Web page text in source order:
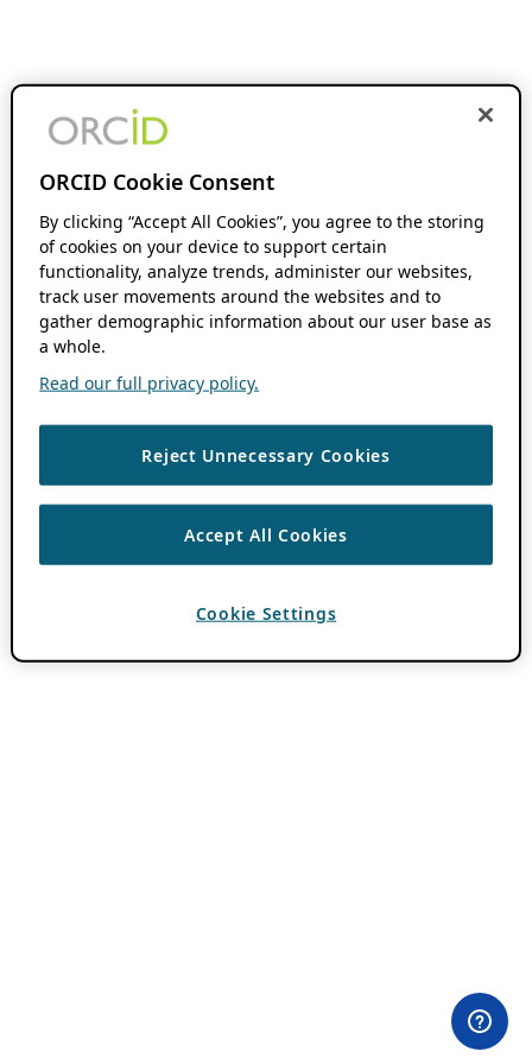
ORCID Cookie Consent
By clicking “Accept All Cookies”, you agree to the storing
of cookies on your device to support certain
functionality, analyze trends, administer our websites,
track user movements around the websites and to
gather demographic information about our user base as
a whole.
Read our full privacy policy.
Reject Unnecessary Cookies
Accept All Cookies
Cookie Settings